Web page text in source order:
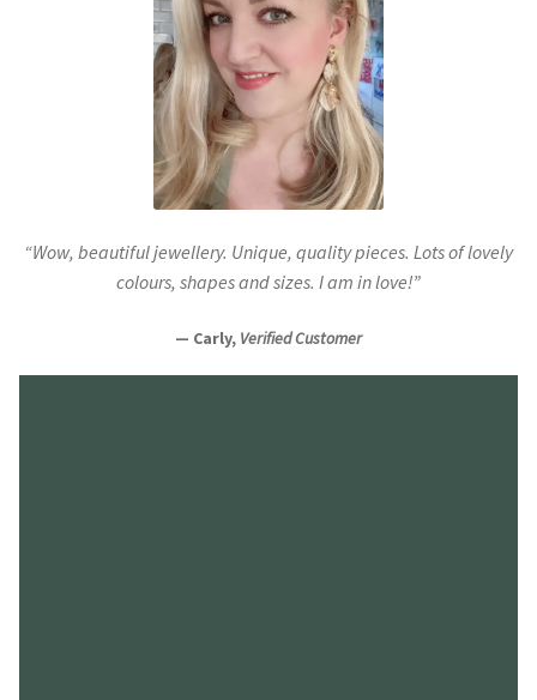
“Wow, beautiful jewellery. Unique, quality pieces. Lots of lovely
colours, shapes and sizes. I am in love!”
— Carly, Verified Customer